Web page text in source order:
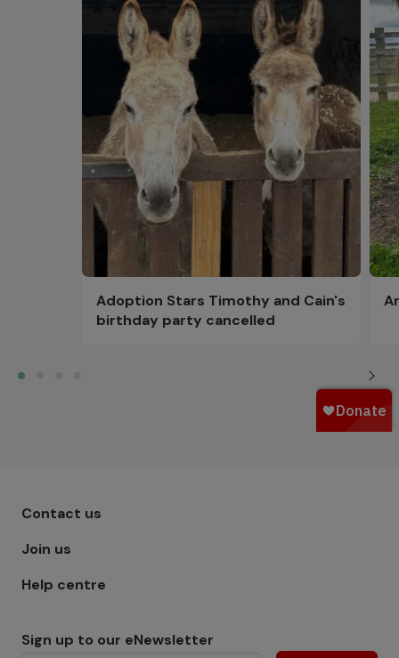
Adoption Stars Timothy and Cain's
birthday party cancelled
Footer menu - Row 1
Contact us
Join us
Help centre
Sign up to our eNewsletter